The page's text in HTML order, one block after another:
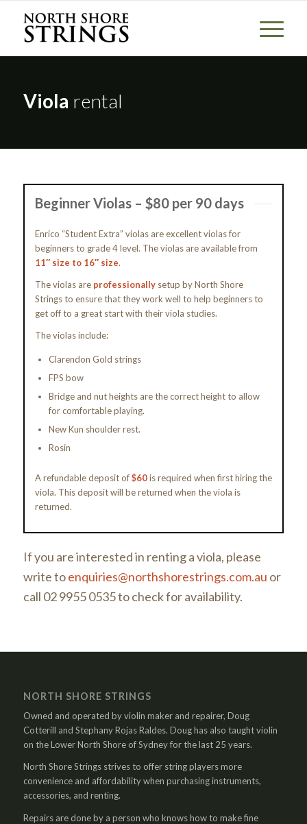
Viola rental
Beginner Violas – $80 per 90 days
Enrico “Student Extra” violas are excellent violas for
beginners to grade 4 level. The violas are available from
11″ size to 16″ size.
The violas are professionallysetup by North Shore
Strings to ensure that they work well to help beginners to
get off to a great start with their viola studies.
The violas include:
Clarendon Gold strings
FPS bow
Bridge and nut heights are the correct height to allow
for comfortable playing.
New Kun shoulder rest.
Rosin
A refundable deposit of$60is required when first hiring the
viola. This deposit will be returned when the viola is
returned.
If you are interested in renting a viola, please
write toenquiries@northshorestrings.com.au or
call 02 9955 0535 to check for availability.
NORTH SHORE STRINGS
Owned and operated by violin maker and repairer, Doug
Cotterill and Stephany Rojas Raldes. Doug has also taught violin
on the Lower North Shore of Sydney for the last 25 years.
North Shore Strings strives to offer string players more
convenience and affordability when purchasing instruments,
accessories, and renting.
Repairs are done by a person who knows how to make fine